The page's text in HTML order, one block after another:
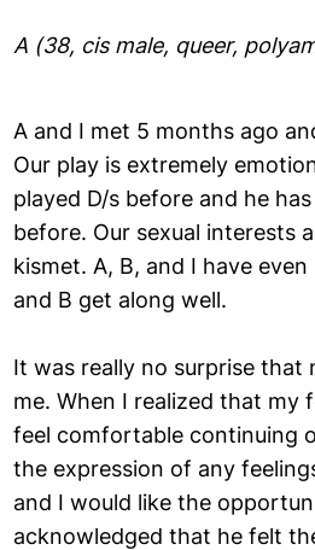
A (38, cis male, queer,
A and I met 5 months ago
Our play is extremely
played D/s before and he
before. Our sexual interests
kismet. A, B, and I have
and B get along well.
It was really no surprise that
me. When I realized that
feel comfortable continuing
the expression of any
and I would like the
acknowledged that he felt